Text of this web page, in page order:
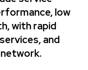
low
with rapid
and